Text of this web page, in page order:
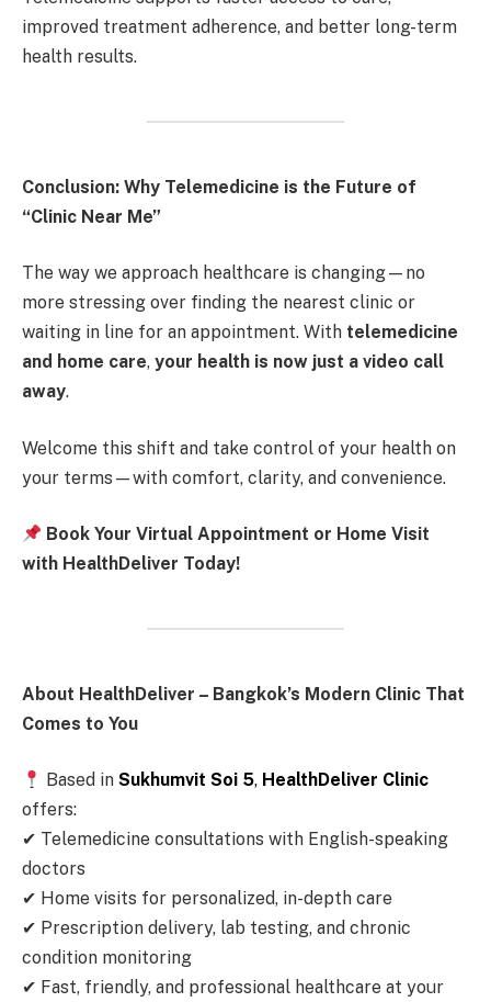
improved treatment adherence, and better long-term
health results.
Conclusion: Why Telemedicine is the Future of
“Clinic Near Me”
The way we approach healthcare is changing—no
more stressing over finding the nearest clinic or
waiting in line for an appointment. With telemedicine
and home care, your health is now just a video call
away.
Welcome this shift and take control of your health on
your terms—with comfort, clarity, and convenience.
Book Your Virtual Appointment or Home Visit
with HealthDeliver Today!
About HealthDeliver – Bangkok’s Modern Clinic That
Comes to You
Based inSukhumvit Soi 5, HealthDeliver Clinic
offers:
✔ Telemedicine consultations with English-speaking
doctors
✔ Home visits for personalized, in-depth care
✔ Prescription delivery, lab testing, and chronic
condition monitoring
✔ Fast, friendly, and professional healthcare at your